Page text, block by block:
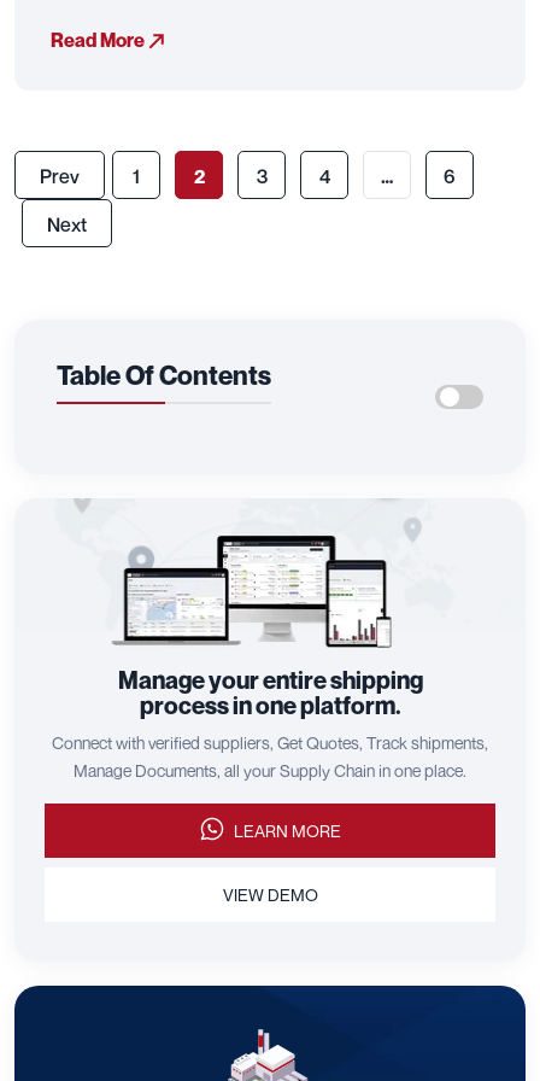
Read More
Prev 1 2 3 4 …
6
Next
Table Of Contents
Manage your entire shipping
process in one platform.
Connect with verified suppliers, Get Quotes, Track shipments,
Manage Documents, all your Supply Chain in one place.
LEARN MORE
VIEW DEMO